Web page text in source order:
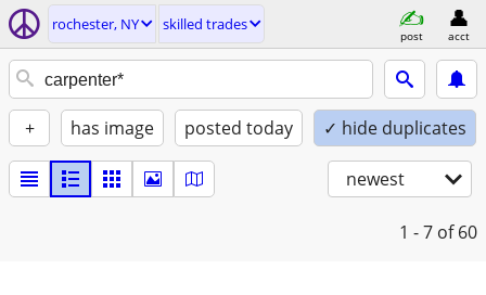
rochester, NY skilled trades
post acct
+ has image posted today ✓ hide duplicates
newest
1 - 7 of 60